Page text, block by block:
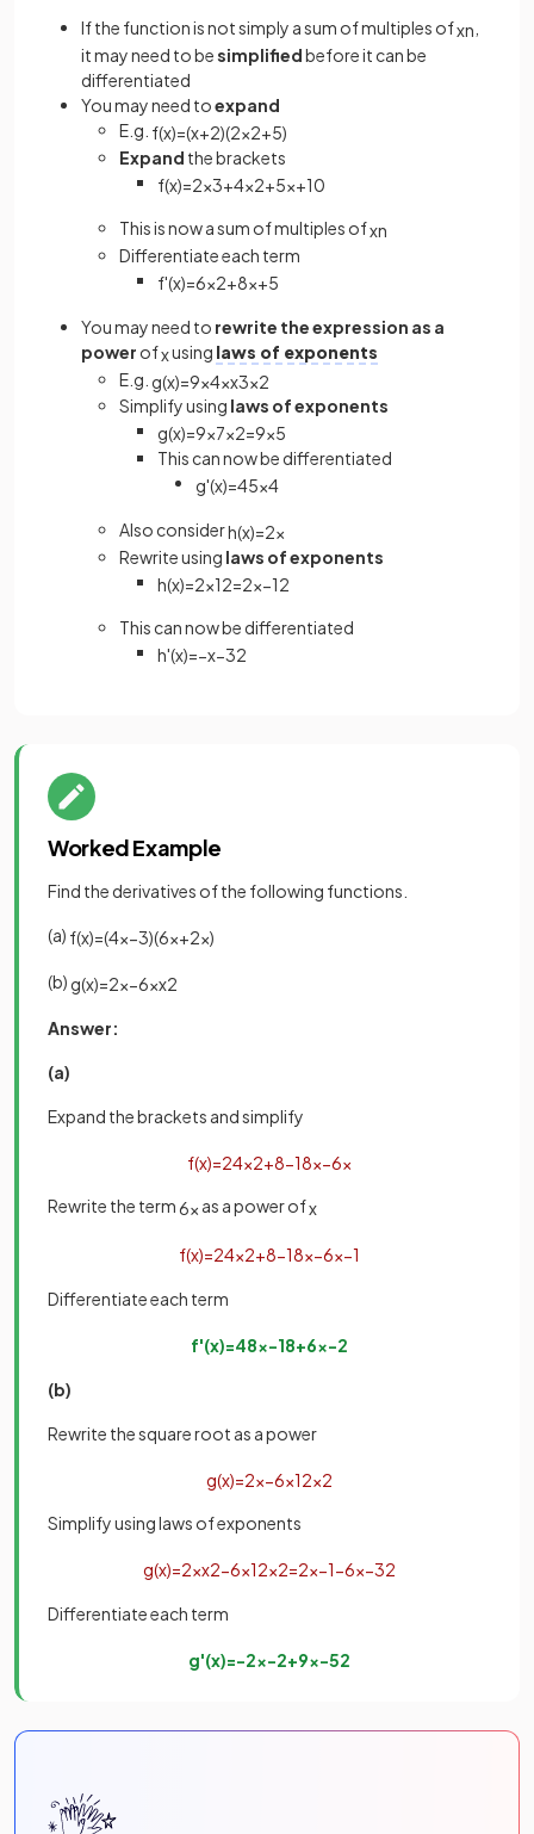
If the function is not simply a sum of multiples ofxn
it may need to besimplifiedbefore it can be
differentiated
You may need toexpand
E.g. f(x)=(x+2)(2x2+5)
Expand the brackets
f(x)=2x3+4x2+5x+10
This is now a sum of multiples ofxn
Differentiate each term
f'(x)=6x2+8x+5
You may need to rewrite the expression as a
power ofxusing laws of exponents
E.g. g(x)=9x4×x3x2
Simplify using laws of exponents
g(x)=9x7x2=9x5
This can now be differentiated
g'(x)=45x4
Also considerh(x)=2x
Rewrite using laws of exponents
h(x)=2x12=2x−12
This can now be differentiated
h'(x)=−x−32
Worked Example
Find the derivatives of the following functions.
(a) f(x)=(4x−3)(6x+2x)
(b) g(x)=2x−6xx2
Answer:
(a)
Expand the brackets and simplify
f(x)=24x2+8−18x−6x
Rewrite the term6x as a power ofx
f(x)=24x2+8−18x−6x−1
Differentiate each term
f'(x)=48x−18+6x−2
(b)
Rewrite the square root as a power
g(x)=2x−6x12x2
Simplify using laws of exponents
g(x)=2xx2−6x12x2=2x−1−6x−32
Differentiate each term
g'(x)=−2x−2+9x−52